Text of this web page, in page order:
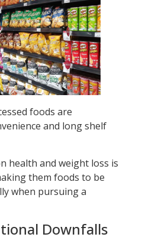
foods are
and long shelf
health and weight loss is
them foods to be
when pursuing a
Downfalls